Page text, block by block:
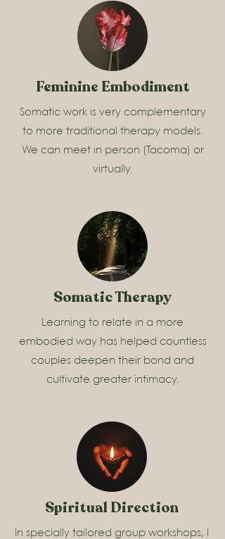
Feminine Embodiment
Somatic work is very complementary
to more traditional therapy models.
We can meet in person (Tacoma) or
virtually.
Somatic Therapy
Learning to relate in a more
embodied way has helped countless
couples deepen their bond and
cultivate greater intimacy.
Spiritual Direction
In specially tailored group workshops, I